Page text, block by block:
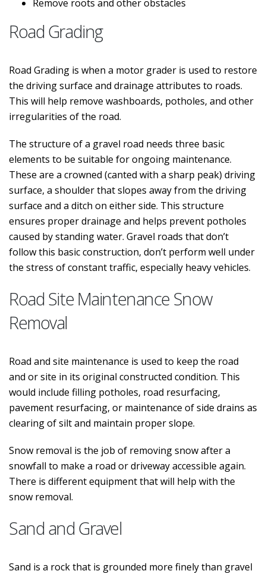
Remove roots and other obstacles
Road Grading
Road Grading is when a motor grader is used to restore
the driving surface and drainage attributes to roads.
This will help remove washboards, potholes, and other
irregularities of the road.
The structure of a gravel road needs three basic
elements to be suitable for ongoing maintenance.
These are a crowned (canted with a sharp peak) driving
surface, a shoulder that slopes away from the driving
surface and a ditch on either side. This structure
ensures proper drainage and helps prevent potholes
caused by standing water. Gravel roads that don’t
follow this basic construction, don’t perform well under
the stress of constant traffic, especially heavy vehicles.
Road Site Maintenance Snow
Removal
Road and site maintenance is used to keep the road
and or site in its original constructed condition. This
would include filling potholes, road resurfacing,
pavement resurfacing, or maintenance of side drains as
clearing of silt and maintain proper slope.
Snow removal is the job of removing snow after a
snowfall to make a road or driveway accessible again.
There is different equipment that will help with the
snow removal.
Sand and Gravel
Sand is a rock that is grounded more finely than gravel